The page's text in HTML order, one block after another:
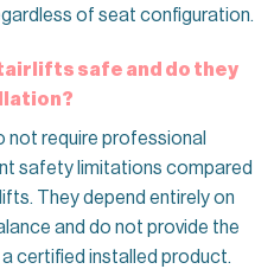
of seat configuration.
safe and do they
not require professional
safety limitations compared
They depend entirely on
and do not provide the
certified installed product.